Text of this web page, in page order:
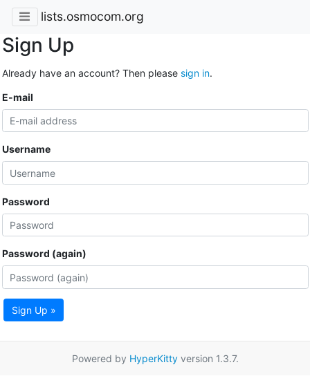
lists.osmocom.org
Sign Up
Already have an account? Then please sign in.
E-mail
Username
Password
Password (again)
Sign Up »
Powered by HyperKittyversion 1.3.7.